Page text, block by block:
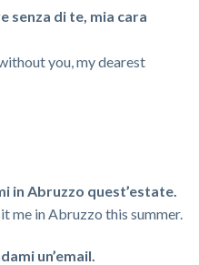
senza di te, mia cara
you, my dearest
in Abruzzo quest’estate.
me in Abruzzo this summer.
un’email.